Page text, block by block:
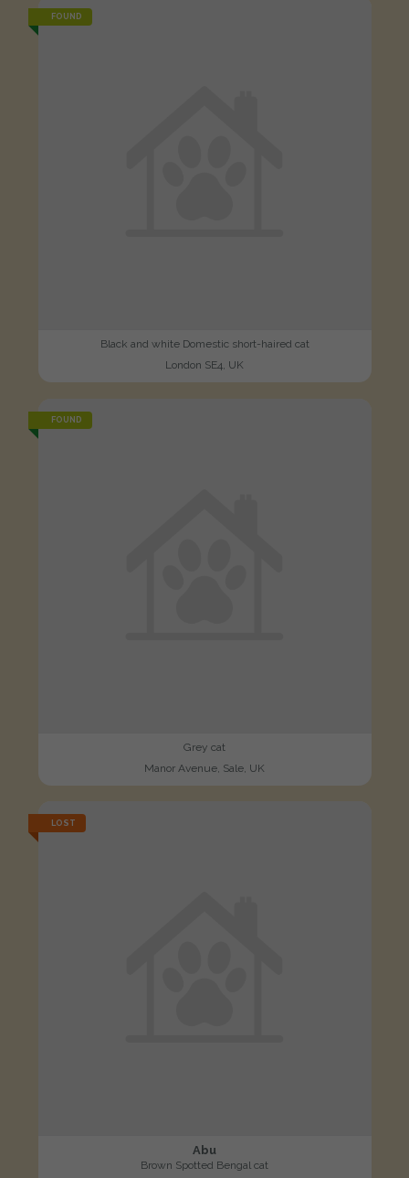
FOUND
Black and white Domestic short-haired cat
London SE4, UK
FOUND
Grey cat
Manor Avenue, Sale, UK
LOST
Abu
Brown Spotted Bengal cat